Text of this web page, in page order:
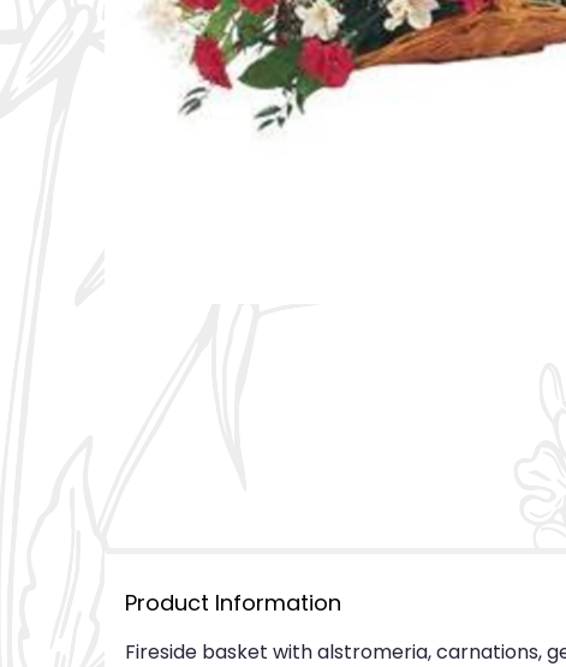
Product Information
Fireside basket with alstromeria, carnations,